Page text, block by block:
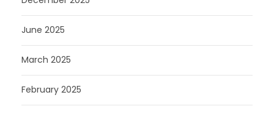
June 2025
March 2025
February 2025